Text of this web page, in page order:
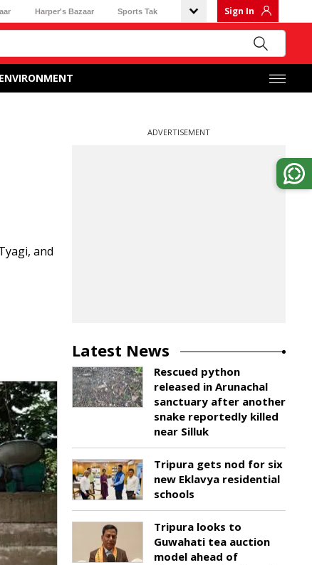
Harper's Bazaar Sports Tak Sign In
ENVIRONMENT
and
ADVERTISEMENT
Latest News
Rescued python
released in Arunachal
sanctuary after another
snake reportedly killed
near Silluk
Tripura gets nod for six
new Eklavya residential
schools
Tripura looks to
Guwahati tea auction
model ahead of